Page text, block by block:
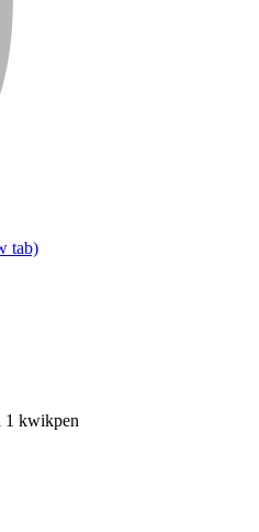
tab)
1 kwikpen